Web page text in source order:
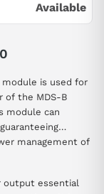
Available
is used for
of the MDS-B
module can
management of
output essential